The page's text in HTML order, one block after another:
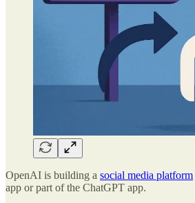
OpenAI is building a social media platform
app or part of the ChatGPT app.